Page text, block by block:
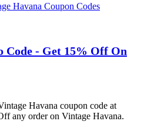
Havana Coupon Codes
Code - Get 15% Off On
Havana coupon code at
any order on Vintage Havana.